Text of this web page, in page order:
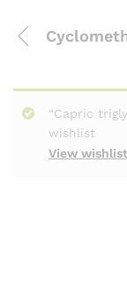
View wishlist
“Capric
wishlist